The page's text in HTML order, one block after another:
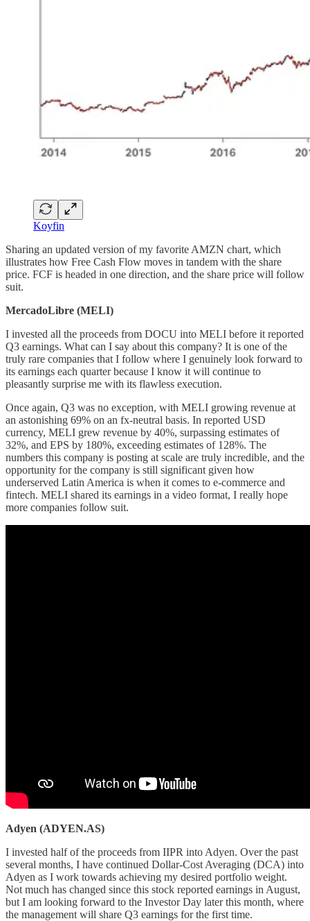
Koyfin
Sharing an updated version of my favorite AMZN chart, which
illustrates how Free Cash Flow moves in tandem with the share
price. FCF is headed in one direction, and the share price will follow
suit.
MercadoLibre (MELI)
I invested all the proceeds from DOCU into MELI before it reported
Q3 earnings. What can I say about this company? It is one of the
truly rare companies that I follow where I genuinely look forward to
its earnings each quarter because I know it will continue to
pleasantly surprise me with its flawless execution.
Once again, Q3 was no exception, with MELI growing revenue at
an astonishing 69% on an fx-neutral basis. In reported USD
currency, MELI grew revenue by 40%, surpassing estimates of
32%, and EPS by 180%, exceeding estimates of 128%. The
numbers this company is posting at scale are truly incredible, and the
opportunity for the company is still significant given how
underserved Latin America is when it comes to e-commerce and
fintech. MELI shared its earnings in a video format, I really hope
more companies follow suit.
Adyen (ADYEN.AS)
I invested half of the proceeds from IIPR into Adyen. Over the past
several months, I have continued Dollar-Cost Averaging (DCA) into
Adyen as I work towards achieving my desired portfolio weight.
Not much has changed since this stock reported earnings in August,
but I am looking forward to the Investor Day later this month, where
the management will share Q3 earnings for the first time.